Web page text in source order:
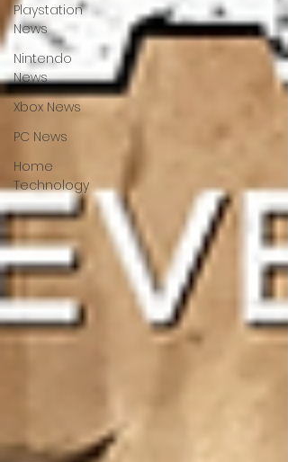
Playstation
News
Nintendo
News
Xbox News
PC News
Home
Technology